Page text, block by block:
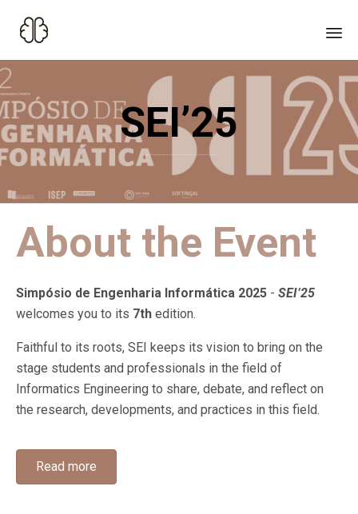
SEI’25
About the Event
Simpósio de Engenharia Informática 2025 - SEI’25
welcomes you to its 7th edition.
Faithful to its roots, SEI keeps its vision to bring on the
stage students and professionals in the field of
Informatics Engineering to share, debate, and reflect on
the research, developments, and practices in this field.
Read more